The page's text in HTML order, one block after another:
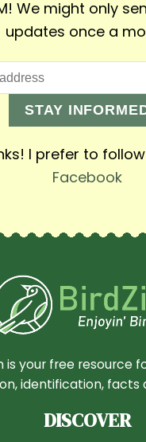
We might only
updates once a
STAY
I prefer to follow
Facebook
is your free resource
identification, facts
DISCOVER